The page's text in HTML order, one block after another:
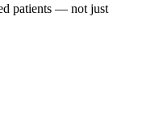
patients — not just